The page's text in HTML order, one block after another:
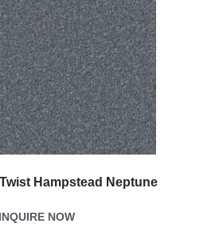
Hampstead Neptune
INQUIRE NOW